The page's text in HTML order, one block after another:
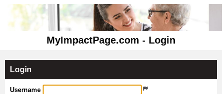
MyImpactPage.com - Login
Login
Username